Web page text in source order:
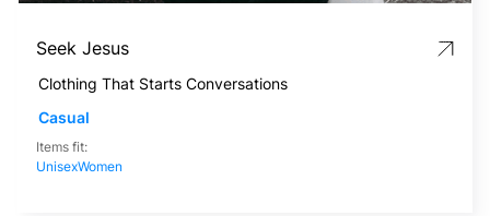
Seek Jesus
Clothing That Starts Conversations
Casual
Items fit:
UnisexWomen